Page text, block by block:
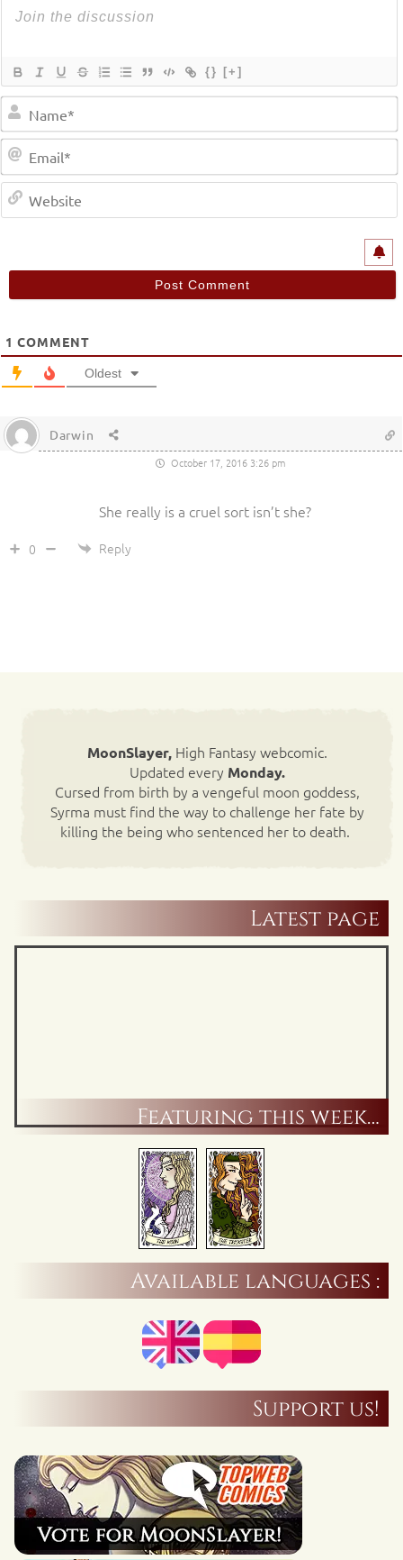
{} [+]
1 COMMENT
Oldest
Darwin
October 17, 2016 3:26 pm
She really is a cruel sort isn’t she?
0 Reply
MoonSlayer,High Fantasy webcomic.
Updated every Monday.
Cursed from birth by a vengeful moon goddess,
Syrma must find the way to challenge her fate by
killing the being who sentenced her to death.
Latest page
Featuring this week…
Available languages :
Support us!